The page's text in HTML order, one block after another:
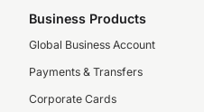
Business Products
Global Business Account
Payments & Transfers
Corporate Cards